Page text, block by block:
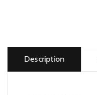
Pizza
quantityDescription